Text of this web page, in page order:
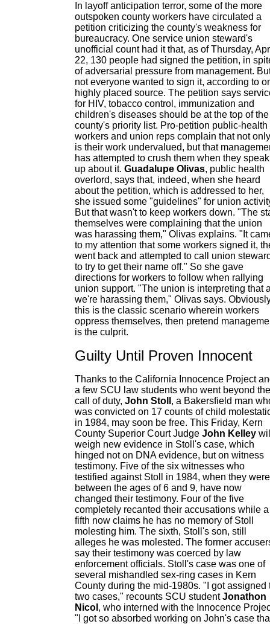
In layoff anticipation terror, some of the more
outspoken county workers have circulated a
petition criticizing the county's weakness for
bureaucracy. One service union steward's
unofficial count had it that, as of Thursday,
22, 130 people had signed the petition, in
of adversarial pressure from management.
not everyone wanted to sign it, according to
highly placed source. The petition says
for HIV, tobacco control, immunization and
children's diseases should be at the top of the
county's priority list. Pro-petition public-health
workers and union reps complain that not only
is their work undervalued, but that
has attempted to crush them when they speak
up about it. Guadalupe Olivas, public health
overlord, says that, indeed, when she heard
about the petition, which is addressed to her,
she issued some "guidelines" for union
But that wasn't to keep workers down. "The
themselves were complaining that the union
was harassing them," Olivas explains. "It
to my attention that some workers signed it,
went back and attempted to call union
to try to get their name off." So she gave
directions for workers to follow when rallying
union support. "The union is interpreting that
we're harassing them," Olivas says.
this is the classic scenario wherein workers
oppress themselves, then pretend
is the culprit.
Guilty Until Proven Innocent
Thanks to the California Innocence Project
a few SCU law students who went beyond the
call of duty, John Stoll , a Bakersfield man
was convicted on 17 counts of child
in 1984, may soon be free. This Friday, Kern
County Superior Court Judge John Kelley
weigh new evidence in Stoll's case, which
hinged not on DNA evidence, but on witness
testimony. Five of the six witnesses who
testified against Stoll in 1984, when they were
between the ages of 6 and 9, have now
changed their testimony. Four of the five
completely recanted their accusations while a
fifth now claims he has no memory of Stoll
molesting him. The sixth, Stoll's son, still
alleges he was molested. The former
say their testimony was coerced by law
enforcement officials. Stoll's case was one of
several mishandled sex-ring cases in Kern
County during the mid-1980s. "I got assigned
two cases," recounts SCU studentJonathon
Nicol , who interned with the Innocence
"I got so absorbed working on John's case